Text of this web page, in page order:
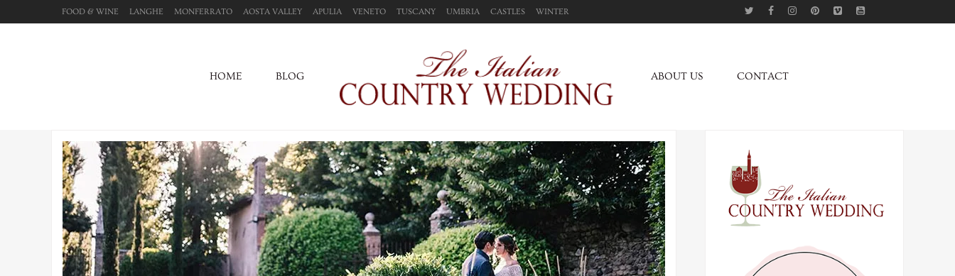
FOOD & WINE LANGHE MONFERRATO AOSTA VALLEY APULIA VENETO TUSCANY UMBRIA CASTLES WINTER
HOME BLOG ABOUT US CONTACT